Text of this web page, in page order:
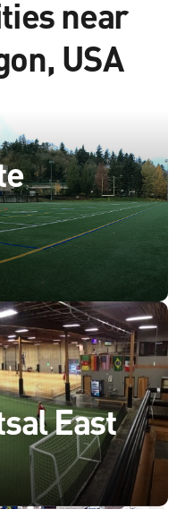
near
USA
East